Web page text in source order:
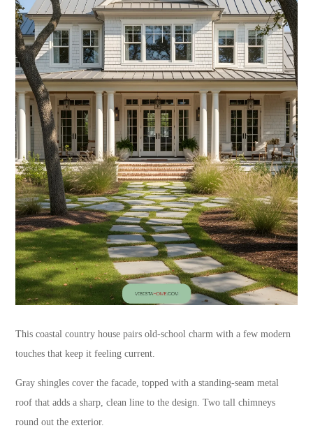
This coastal country house pairs old-school charm with a few modern
touches that keep it feeling current.
Gray shingles cover the facade, topped with a standing-seam metal
roof that adds a sharp, clean line to the design. Two tall chimneys
round out the exterior.